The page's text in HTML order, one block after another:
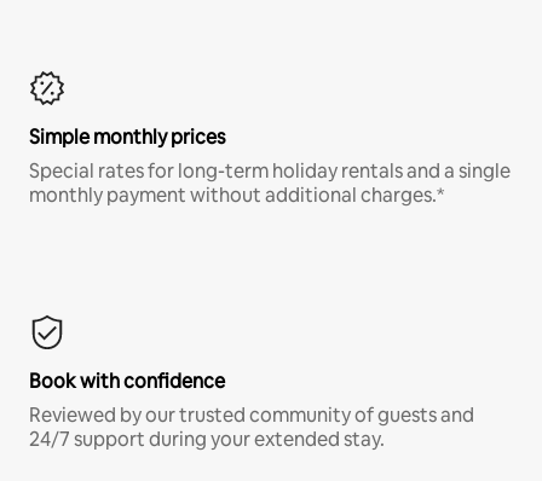
Simple monthly prices
Special rates for long-term holiday rentals and a single
monthly payment without additional charges.*
Book with confidence
Reviewed by our trusted community of guests and
24/7 support during your extended stay.